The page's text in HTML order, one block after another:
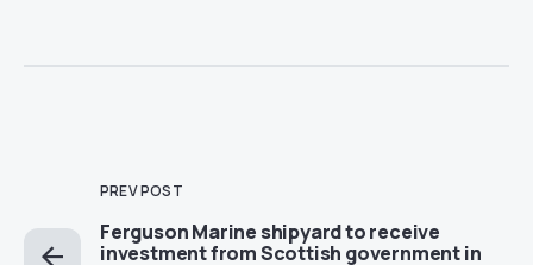
PREV POST
Ferguson Marine shipyard to receive
investment from Scottish government in